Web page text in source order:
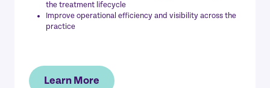
the treatment lifecycle
Improve operational efficiency and visibility across the
practice
Learn More